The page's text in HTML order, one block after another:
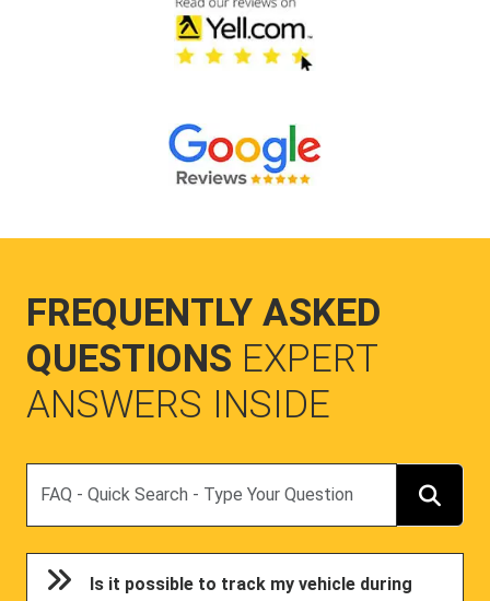
FREQUENTLY ASKED
QUESTIONS EXPERT
ANSWERS INSIDE
Is it possible to track my vehicle during